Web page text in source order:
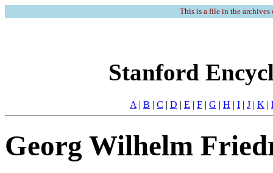
This is a file in the
Stanford
A | B | C | D | E | F | G | H | I | J | K |
Georg Wilhelm